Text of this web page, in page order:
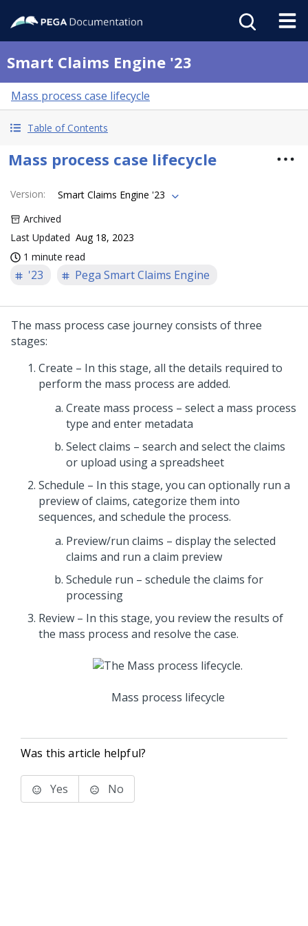
Smart Claims Engine '23
Mass process case lifecycle
Table of Contents
Mass process case lifecycle
Version:
Smart Claims Engine '23
Archived
Last Updated Aug 18, 2023
1 minute read
'23 Pega Smart Claims Engine
The mass process case journey consists of three
stages:
Create – In this stage, all the details required to
perform the mass process are added.
Create mass process – select a mass process
type and enter metadata
Select claims – search and select the claims
or upload using a spreadsheet
Schedule – In this stage, you can optionally run a
preview of claims, categorize them into
sequences, and schedule the process.
Preview/run claims – display the selected
claims and run a claim preview
Schedule run – schedule the claims for
processing
Review – In this stage, you review the results of
the mass process and resolve the case.
Mass process lifecycle
Was this article helpful?
Yes No